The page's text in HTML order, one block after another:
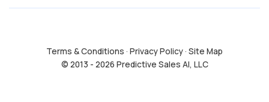
Terms & Conditions · Privacy Policy· Site Map
© 2013 - 2026 Predictive Sales AI, LLC